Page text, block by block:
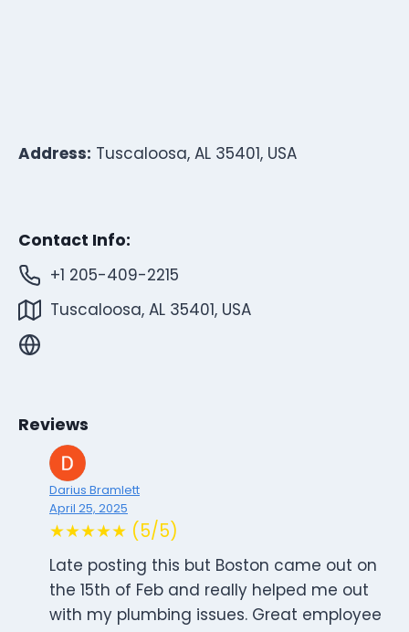
Address: Tuscaloosa, AL 35401, USA
Contact Info:
+1 205-409-2215
Tuscaloosa, AL 35401, USA
Reviews
Darius Bramlett
April 25, 2025
★★★★★ (5/5)
Late posting this but Boston came out on
the 15th of Feb and really helped me out
with my plumbing issues. Great employee